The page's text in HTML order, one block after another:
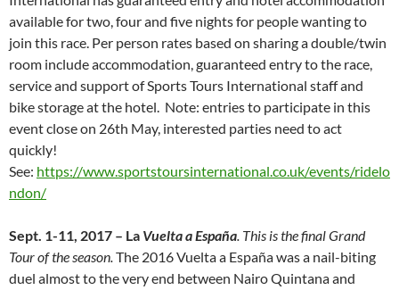
available for two, four and five nights for people wanting to
join this race. Per person rates based on sharing a double/twin
room include accommodation, guaranteed entry to the race,
service and support of Sports Tours International staff and
bike storage at the hotel. Note: entries to participate in this
event close on 26th May, interested parties need to act
quickly!
See: https://www.sportstoursinternational.co.uk/events/ridelo
ndon/
Sept. 1-11, 2017 – La Vuelta a España. This is the final Grand
Tour of the season.The 2016 Vuelta a España was a nail-biting
duel almost to the very end between Nairo Quintana and